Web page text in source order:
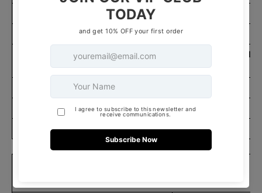
Carat Total Weight
3
Metal Type & Color
14K White
14K Rose Gold
Rhodium Plated
Clasp Type
Box
Bracelet Length (inches)
7